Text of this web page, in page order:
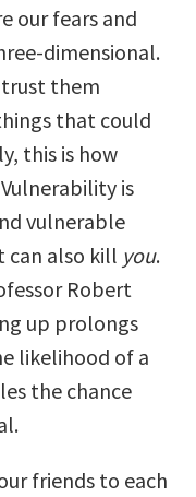
our fears and
dimensional.
them
that could
this is how
is
vulnerable
can also kill you.
Robert
up prolongs
likelihood of a
the chance
friends to each